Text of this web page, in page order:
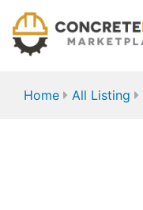
Home All Listing